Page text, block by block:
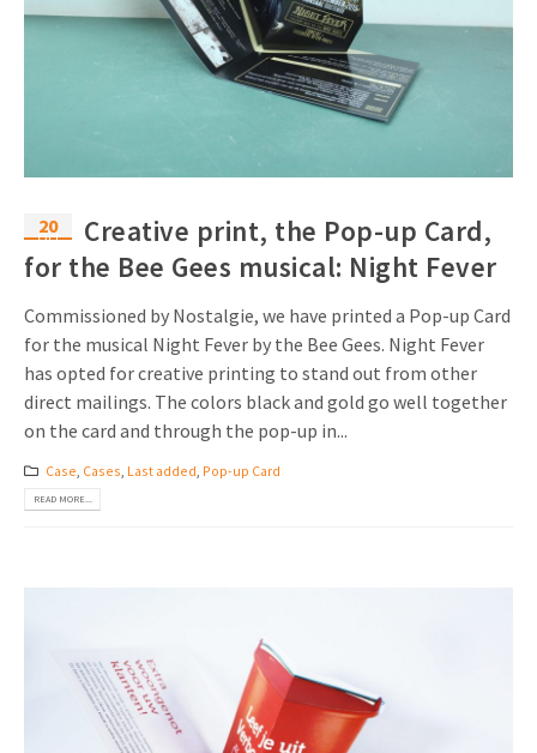
20
Oct
Creative print, the Pop-up Card,
for the Bee Gees musical: Night Fever
Commissioned by Nostalgie, we have printed a Pop-up Card
for the musical Night Fever by the Bee Gees. Night Fever
has opted for creative printing to stand out from other
direct mailings. The colors black and gold go well together
on the card and through the pop-up in...
Case, Cases, Last added, Pop-up Card
READ MORE...